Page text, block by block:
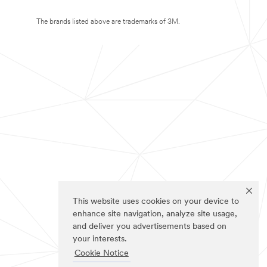
This website uses cookies on your device to
enhance site navigation, analyze site usage,
and deliver you advertisements based on
your interests.
Cookie Notice
The brands listed above are trademarks of 3M.